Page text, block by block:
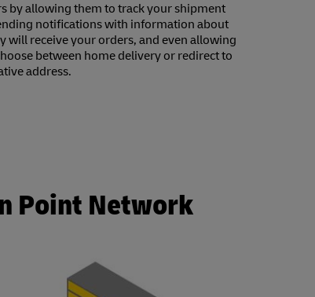
by allowing them to track your shipment
notifications with information about
will receive your orders, and even allowing
between home delivery or redirect to
address.
Point Network